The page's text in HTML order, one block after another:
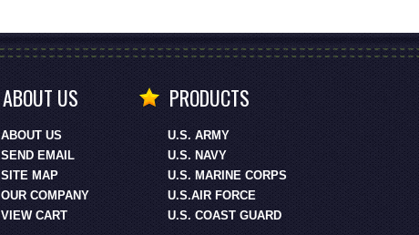
ABOUT US
ABOUT US
SEND EMAIL
SITE MAP
OUR COMPANY
VIEW CART
PRODUCTS
U.S. ARMY
U.S. NAVY
U.S. MARINE CORPS
U.S.AIR FORCE
U.S. COAST GUARD